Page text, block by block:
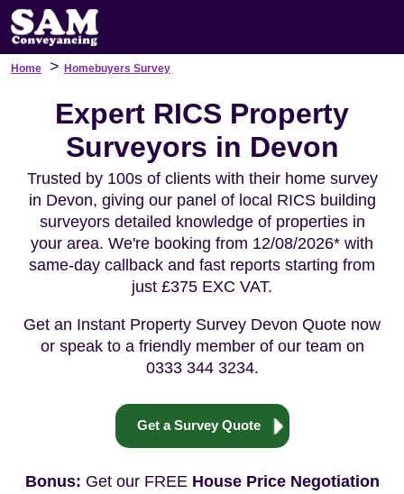
Home > Homebuyers Survey
Expert RICS Property
Surveyors in Devon
Trusted by 100s of clients with their home survey
in Devon, giving our panel of local RICS building
surveyors detailed knowledge of properties in
your area. We're booking from 12/08/2026* with
same-day callback and fast reports starting from
just £375 EXC VAT.
Get an Instant Property Survey Devon Quote now
or speak to a friendly member of our team on
0333 344 3234.
Get a Survey Quote
Bonus: Get our FREE House Price Negotiation